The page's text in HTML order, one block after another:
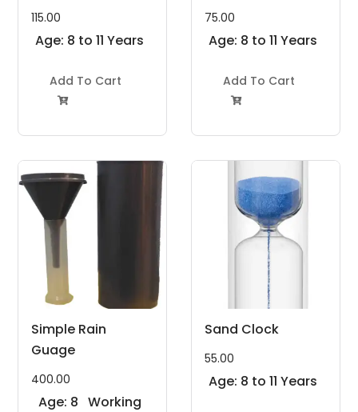
115.00
Age: 8 to 11 Years
Add To Cart

75.00
Age: 8 to 11 Years
Add To Cart

Simple Rain
Guage
400.00
Age: 8 Working
Sand Clock
55.00
Age: 8 to 11 Years